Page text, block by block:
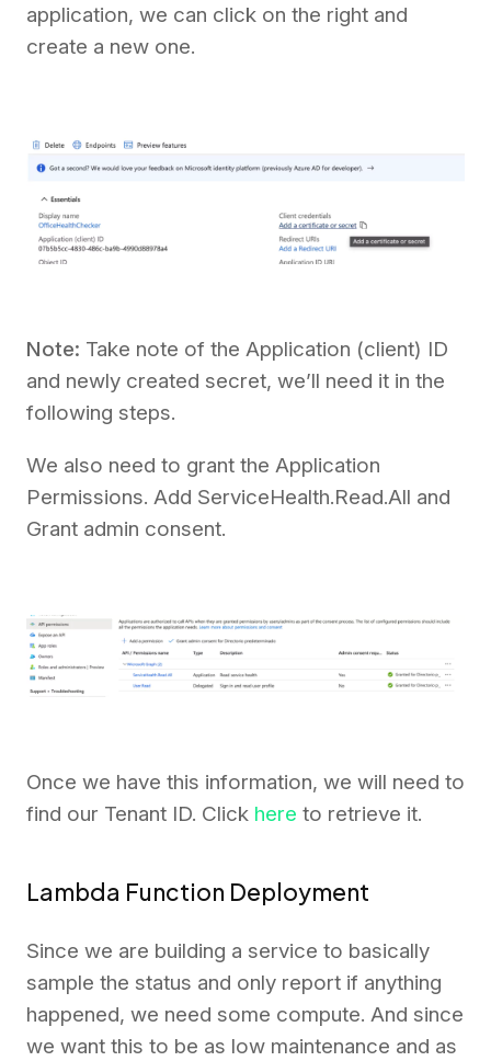
application, we can click on the right and
create a new one.
Note: Take note of the Application (client) ID
and newly created secret, we’ll need it in the
following steps.
We also need to grant the Application
Permissions. Add ServiceHealth.Read.All and
Grant admin consent.
Once we have this information, we will need to
find our Tenant ID. Click here to retrieve it.
Lambda Function Deployment
Since we are building a service to basically
sample the status and only report if anything
happened, we need some compute. And since
we want this to be as low maintenance and as